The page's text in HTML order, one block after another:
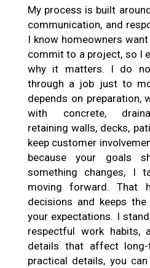
My process is built
communication, and
I know homeowners
commit to a project, so I
why it matters. I do
through a job just to
depends on preparation,
with concrete,
retaining walls, decks,
keep customer
because your goals
something changes, I
moving forward. That
decisions and keeps
your expectations. I
respectful work habits,
details that affect
practical details, you can